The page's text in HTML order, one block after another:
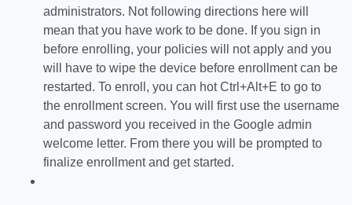
administrators. Not following directions here will
mean that you have work to be done. If you sign in
before enrolling, your policies will not apply and you
will have to wipe the device before enrollment can be
restarted. To enroll, you can hot Ctrl+Alt+E to go to
the enrollment screen. You will first use the username
and password you received in the Google admin
welcome letter. From there you will be prompted to
finalize enrollment and get started.